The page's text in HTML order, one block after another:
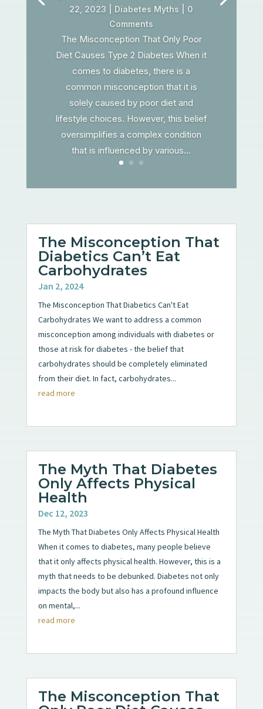
22, 2023
Diabetes Myths | 0
Comments
The Misconception That Only Poor
Diet Causes Type 2 Diabetes When it
comes to diabetes, there is a
common misconception that it is
solely caused by poor diet and
lifestyle choices. However, this belief
oversimplifies a complex condition
that is influenced by various...
The Misconception That
Diabetics Can’t Eat
Carbohydrates
Jan 2, 2024
The Misconception That Diabetics Can't Eat
Carbohydrates We want to address a common
misconception among individuals with diabetes or
those at risk for diabetes - the belief that
carbohydrates should be completely eliminated
from their diet. In fact, carbohydrates...
read more
The Myth That Diabetes
Only Affects Physical
Health
Dec 12, 2023
The Myth That Diabetes Only Affects Physical Health
When it comes to diabetes, many people believe
that it only affects physical health. However, this is a
myth that needs to be debunked. Diabetes not only
impacts the body but also has a profound influence
on mental,...
read more
The Misconception That